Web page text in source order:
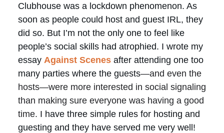
Clubhouse was a lockdown phenomenon. As
soon as people could host and guest IRL, they
did so. But I’m not the only one to feel like
people’s social skills had atrophied. I wrote my
essay Against Scenes after attending one too
many parties where the guests—and even the
hosts—were more interested in social signaling
than making sure everyone was having a good
time. I have three simple rules for hosting and
guesting and they have served me very well!